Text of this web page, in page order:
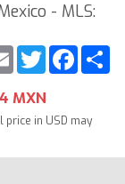
- MLS:
Twitter
Email
MXN
price in USD may